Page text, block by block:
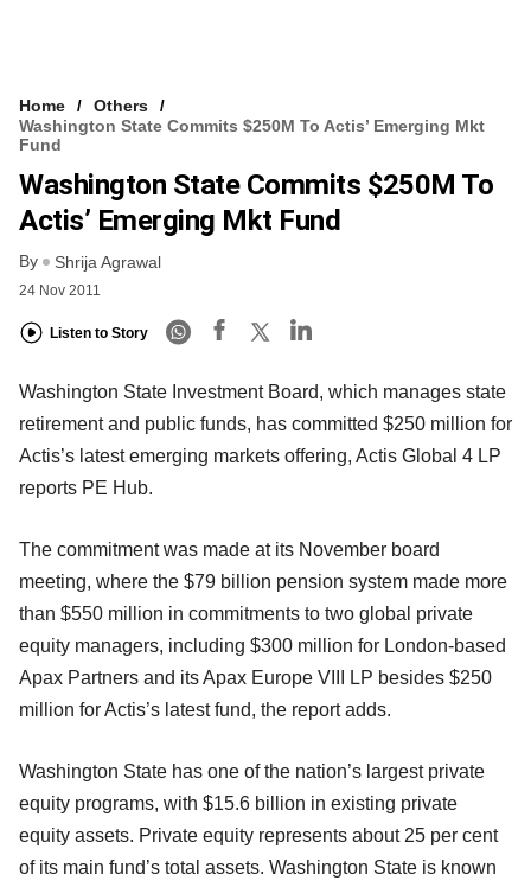
Home
Others
Washington State Commits $250M To Actis’ Emerging Mkt
Fund
Washington State Commits $250M To
Actis’ Emerging Mkt Fund
By Shrija Agrawal
24 Nov 2011
Listen to Story
Washington State Investment Board, which manages state
retirement and public funds, has committed $250 million for
Actis’s latest emerging markets offering, Actis Global 4 LP
reports PE Hub.
The commitment was made at its November board
meeting, where the $79 billion pension system made more
than $550 million in commitments to two global private
equity managers, including $300 million for London-based
Apax Partners and its Apax Europe VIII LP besides $250
million for Actis’s latest fund, the report adds.
Washington State has one of the nation’s largest private
equity programs, with $15.6 billion in existing private
equity assets. Private equity represents about 25 per cent
of its main fund’s total assets. Washington State is known